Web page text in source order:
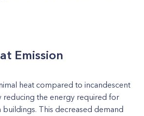
Emission
heat compared to incandescent
reducing the energy required for
buildings. This decreased demand